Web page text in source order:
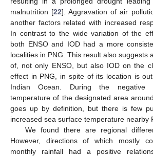
malnutrition [22]. Aggravation of air
another factors related with increased
In contrast to the wide variation of the
both ENSO and IOD had a more
localities in PNG. This result also suggests
of, not only ENSO, but also IOD on the
effect in PNG, in spite of its location is
Indian Ocean. During the negative
temperature of the designated area
goes up by definition, but there is few
increased sea surface temperature nearby
We found there are regional
However, directions of which mostly
monthly rainfall had a positive